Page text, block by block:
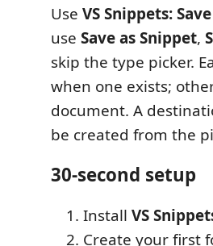
Use VS Snippets:
use Save as Snippet,
skip the type picker.
when one exists;
document. A
be created from the
30-second setup
Install VS
Create your first